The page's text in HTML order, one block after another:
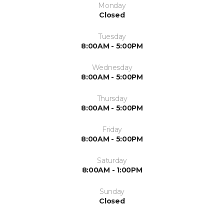
Monday
Closed
Tuesday
8:00AM - 5:00PM
Wednesday
8:00AM - 5:00PM
Thursday
8:00AM - 5:00PM
Friday
8:00AM - 5:00PM
Saturday
8:00AM - 1:00PM
Sunday
Closed